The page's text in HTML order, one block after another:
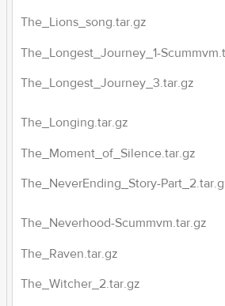
The_Lions_song.tar.gz
The_Longest_Journey_1-
The_Longest_Journey_3.tar.gz
The_Longing.tar.gz
The_Moment_of_Silence.tar.gz
The_NeverEnding_Story-
The_Neverhood-Scummvm.tar.gz
The_Raven.tar.gz
The_Witcher_2.tar.gz